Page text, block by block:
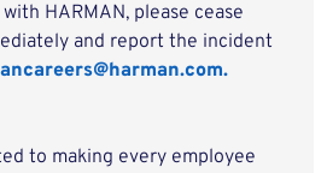
HARMAN, please cease
and report the incident
to making every employee